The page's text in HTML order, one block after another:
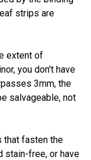
strips are
extent of
you don't have
3mm, the
salvageable, not
that fasten the
stain-free, or have